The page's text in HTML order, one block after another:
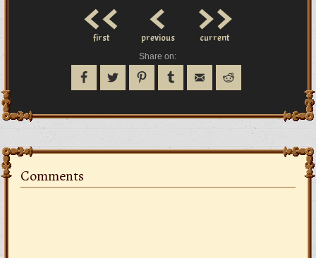
<<
first <
previous >>
current
Share on:
Comments